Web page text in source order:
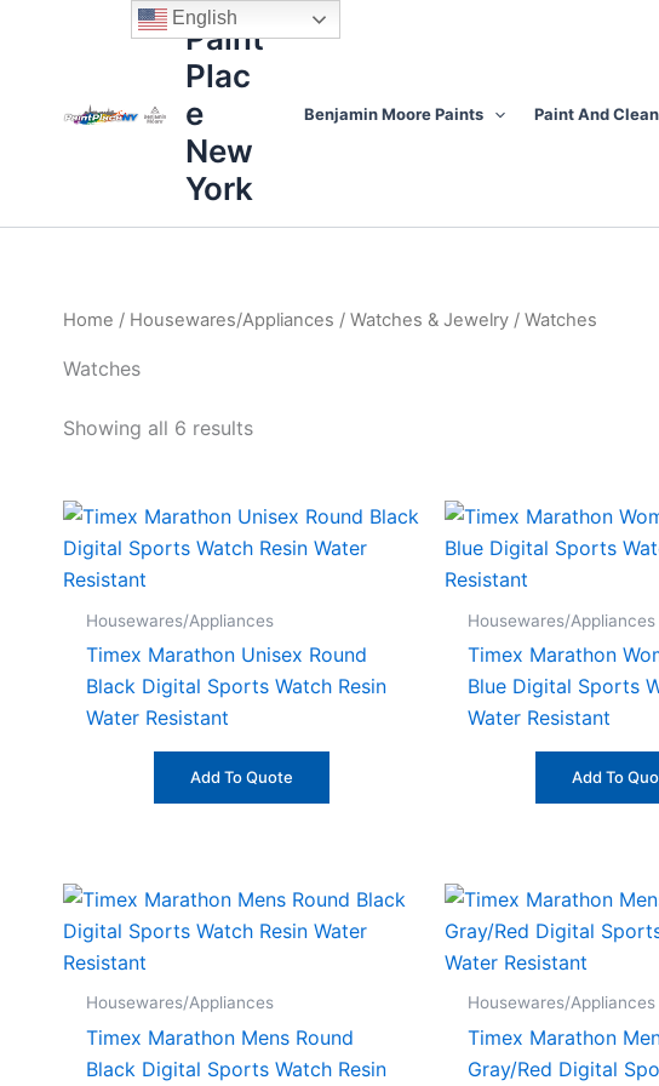
Paint
Plac
e
New
York
Benjamin Moore Paints Paint And
Home / Housewares/Appliances / Watches & Jewelry / Watches
Watches
Showing all 6 results
Sorted
price:
Housewares/Appliances
Timex Marathon Unisex Round
Black Digital Sports Watch Resin
Water Resistant
Add To Quote
Housewares/Appliances
Timex Marathon
Blue Digital Sports
Water Resistant
Add To
Housewares/Appliances
Timex Marathon Mens Round
Black Digital Sports Watch Resin
Housewares/Appliances
Timex Marathon
Gray/Red Digital
English